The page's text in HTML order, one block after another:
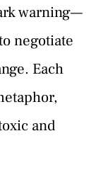
warning—
negotiate
Each
and